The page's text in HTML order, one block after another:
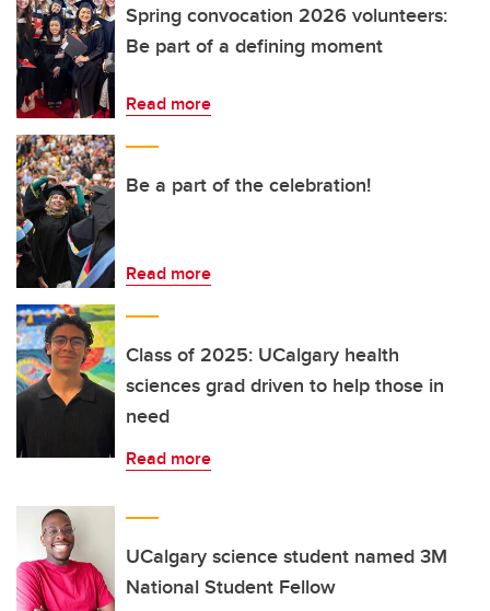
Spring convocation 2026 volunteers:
Be part of a defining moment
Read more
Be a part of the celebration!
Read more
Class of 2025: UCalgary health
sciences grad driven to help those in
need
Read more
UCalgary science student named 3M
National Student Fellow